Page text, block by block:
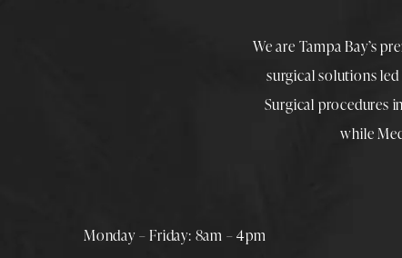
We are Tampa Bay’s
surgical solutions
Surgical procedures
while
Monday – Friday: 8am – 4pm